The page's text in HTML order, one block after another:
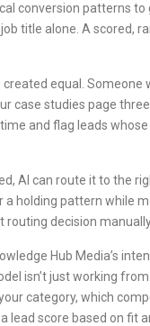
conversion patterns
title alone. A scored,
created equal.
case studies page
and flag leads
AI can route it to the
a holding pattern while
decision
Hub Media’s
isn’t just working
category, which
score based on fit